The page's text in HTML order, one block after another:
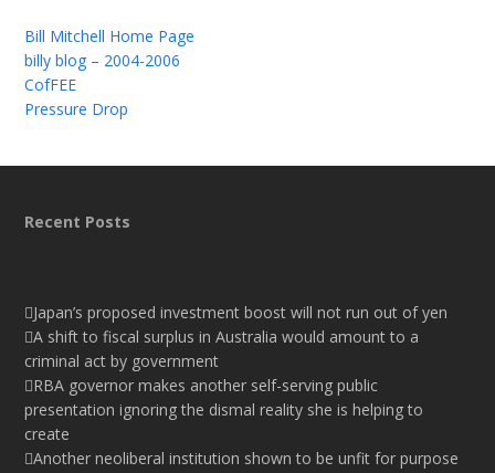
Bill Mitchell Home Page
billy blog – 2004-2006
CofFEE
Pressure Drop
Recent Posts
Japan’s proposed investment boost will not run out of yen
A shift to fiscal surplus in Australia would amount to a
criminal act by government
RBA governor makes another self-serving public
presentation ignoring the dismal reality she is helping to
create
Another neoliberal institution shown to be unfit for purpose